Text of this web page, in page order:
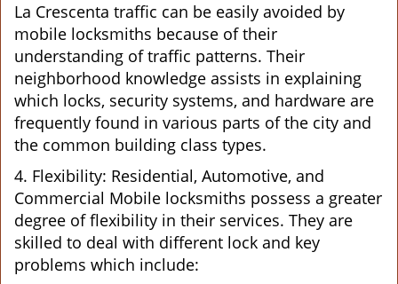
La Crescenta traffic can be easily avoided by
mobile locksmiths because of their
understanding of traffic patterns. Their
neighborhood knowledge assists in explaining
which locks, security systems, and hardware are
frequently found in various parts of the city and
the common building class types.
4. Flexibility: Residential, Automotive, and
Commercial Mobile locksmiths possess a greater
degree of flexibility in their services. They are
skilled to deal with different lock and key
problems which include: